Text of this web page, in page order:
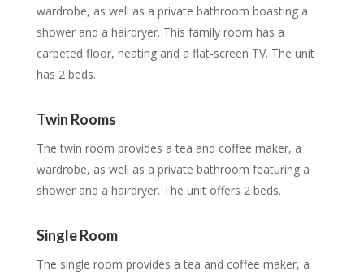
wardrobe, as well as a private bathroom boasting a
shower and a hairdryer. This family room has a
carpeted floor, heating and a flat-screen TV. The unit
has 2 beds.
Twin Rooms
The twin room provides a tea and coffee maker, a
wardrobe, as well as a private bathroom featuring a
shower and a hairdryer. The unit offers 2 beds.
Single Room
The single room provides a tea and coffee maker, a